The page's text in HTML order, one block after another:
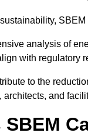
sustainability,
analysis of
with regulatory
to the
and
SBEM